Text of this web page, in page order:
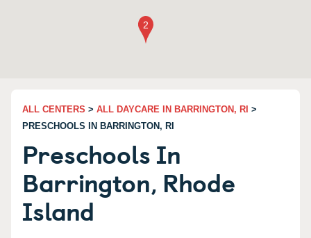
ALL CENTERS > ALL DAYCARE IN BARRINGTON, RI >
PRESCHOOLS IN BARRINGTON, RI
Preschools In
Barrington, Rhode
Island